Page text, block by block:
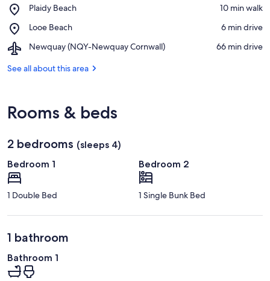
Beach
Plaidy Beach
Place,
Beach
‪10 min walk‬
Looe Beach
Place,
Beach
‪6 min drive‬
Newquay (NQY-Newquay Cornwall)
Airport,
(NQY-
‪66 min drive‬
See all about this area
Rooms & beds
2 bedrooms (sleeps 4)
Bedroom 1
1 Double Bed
Bedroom 2
1 Single Bunk Bed
1 bathroom
Bathroom 1